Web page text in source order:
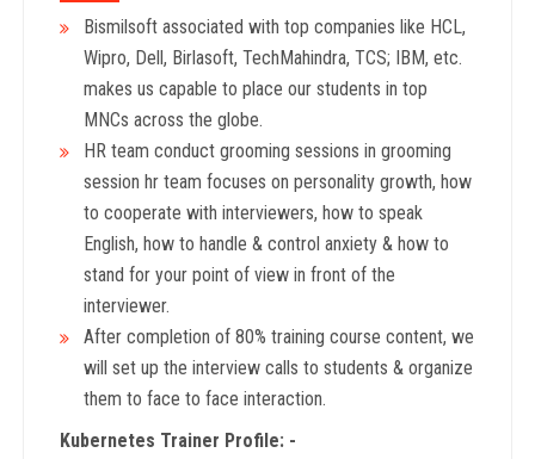
Bismilsoft associated with top companies like HCL,
Wipro, Dell, Birlasoft, TechMahindra, TCS; IBM, etc.
makes us capable to place our students in top
MNCs across the globe.
HR team conduct grooming sessions in grooming
session hr team focuses on personality growth, how
to cooperate with interviewers, how to speak
English, how to handle & control anxiety & how to
stand for your point of view in front of the
interviewer.
After completion of 80% training course content, we
will set up the interview calls to students & organize
them to face to face interaction.
Kubernetes Trainer Profile: -